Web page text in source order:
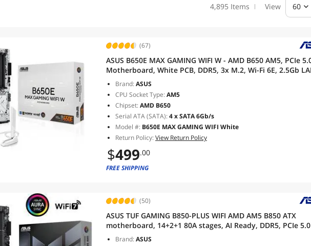
4,895 Items View 60
(67)
ASUS B650E MAX GAMING WIFI W - AMD B650 AM5, PCIe
Motherboard, White PCB, DDR5, 3x M.2, Wi-Fi 6E, 2.5Gb
10Gbps Type-C, DisplayPort, HDMI, BIOS FlashBack, Aura
Advanced AI PC
Brand:ASUS
CPU Socket Type:AM5
Chipset:AMD B650
Serial ATA (SATA):4 x SATA 6Gb/s
Model #: B650E MAX GAMING WIFI White
Return Policy:View Return Policy
$499.00
FREE SHIPPING
(50)
ASUS TUF GAMING B850-PLUS WIFI AMD AM5 B850 ATX
motherboard, 14+2+1 80A stages, AI Ready, DDR5, PCIe
Wi-Fi 7, 2.5Gb LAN, DisplayPort, HDMI, USB 10Gbps &
Brand:ASUS